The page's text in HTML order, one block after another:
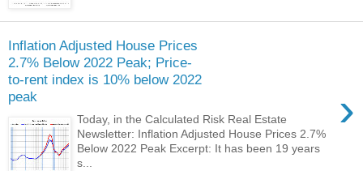
Inflation Adjusted House Prices
2.7% Below 2022 Peak; Price-
to-rent index is 10% below 2022
peak
›
Today, in the Calculated Risk Real Estate
Newsletter: Inflation Adjusted House Prices 2.7%
Below 2022 Peak Excerpt: It has been 19 years
s...